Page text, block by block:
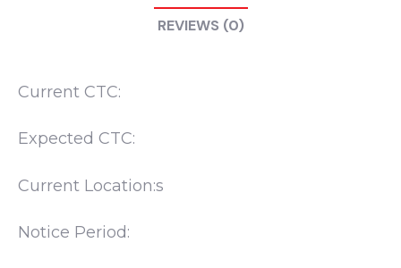
REVIEWS (0)
Current CTC:
Expected CTC:
Current Location:s
Notice Period: